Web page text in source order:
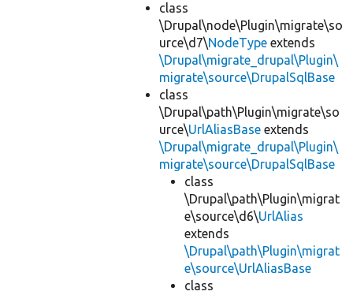
class
\Drupal\node\Plugin\migrate\so
urce\d7\NodeType extends
\Drupal\migrate_drupal\Plugin\
migrate\source\DrupalSqlBase
class
\Drupal\path\Plugin\migrate\so
urce\UrlAliasBase extends
\Drupal\migrate_drupal\Plugin\
migrate\source\DrupalSqlBase
class
\Drupal\path\Plugin\migrat
e\source\d6\UrlAlias
extends
\Drupal\path\Plugin\migrat
e\source\UrlAliasBase
class